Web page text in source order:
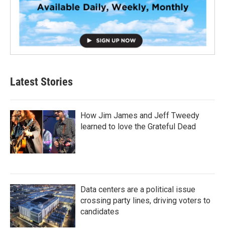
Latest Stories
How Jim James and Jeff Tweedy
learned to love the Grateful Dead
Data centers are a political issue
crossing party lines, driving voters to
candidates